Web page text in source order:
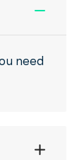
need